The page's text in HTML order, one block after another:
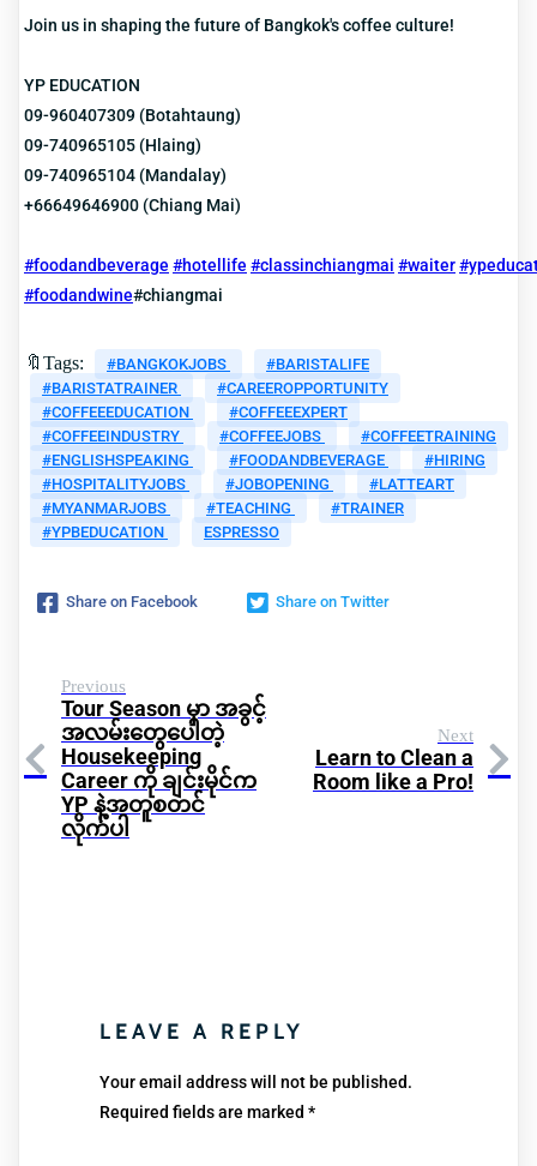
Join us in shaping the future of Bangkok's coffee culture!
YP EDUCATION
09-960407309 (Botahtaung)
09-740965105 (Hlaing)
09-740965104 (Mandalay)
+66649646900 (Chiang Mai)
#foodandbeverage #hotellife #classinchiangmai #waiter
#foodandwine#chiangmai
🔖Tags: #BANGKOKJOBS
#BARISTALIFE
#BARISTATRAINER
#CAREEROPPORTUNITY
#COFFEEEDUCATION
#COFFEEEXPERT
#COFFEEINDUSTRY
#COFFEEJOBS
#COFFEETRAINING
#ENGLISHSPEAKING
#FOODANDBEVERAGE
#HIRING
#HOSPITALITYJOBS
#JOBOPENING
#LATTEART
#MYANMARJOBS
#TEACHING
#TRAINER
#YPBEDUCATION
ESPRESSO
Share on Facebook Share on Twitter
Previous
Tour Season မှာ အခွင့်
အလမ်းတွေပေါတဲ့
Housekeeping
Career ကို ချင်းမိုင်က
YP နဲ့အတူစတင်
လိုက်ပါ
Next
Learn to Clean a
Room like a Pro!
LEAVE A REPLY
Your email address will not be published.
Required fields are marked *